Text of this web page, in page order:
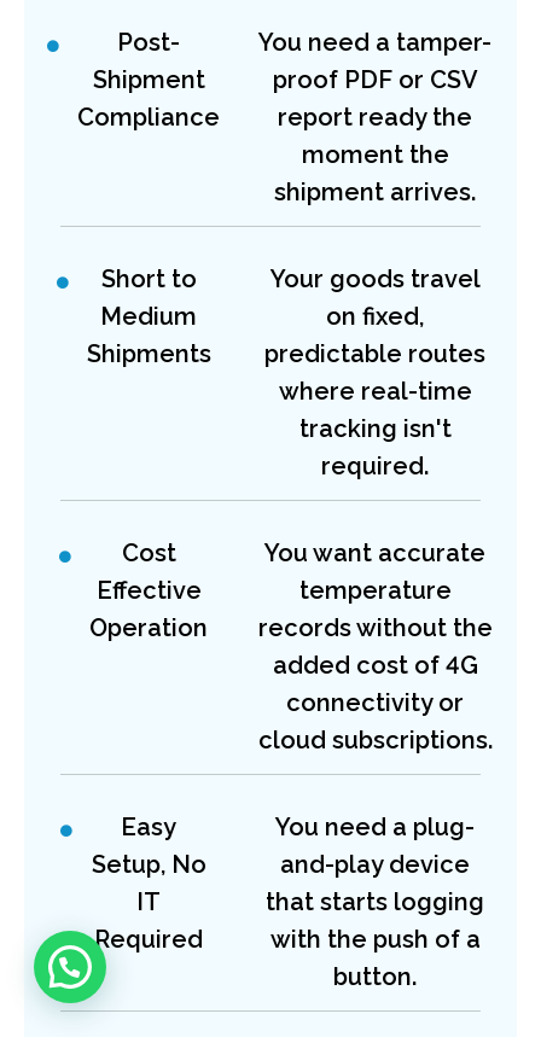
Post-
Shipment
Compliance
You need a tamper-
proof PDF or CSV
report ready the
moment the
shipment arrives.
Short to
Medium
Shipments
Your goods travel
on fixed,
predictable routes
where real-time
tracking isn't
required.
Cost
Effective
Operation
You want accurate
temperature
records without the
added cost of 4G
connectivity or
cloud subscriptions.
Easy
Setup, No
IT
Required
You need a plug-
and-play device
that starts logging
with the push of a
button.